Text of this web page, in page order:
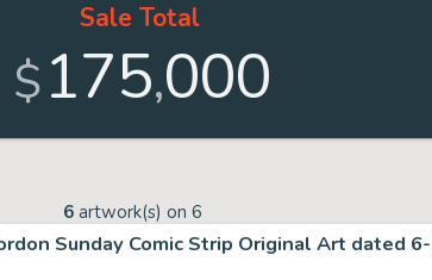
Sale Total
$175,000
6 artwork(s) on 6